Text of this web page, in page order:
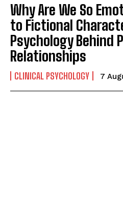
Why Are We So
to Fictional
Psychology Behind
Relationships
CLINICAL PSYCHOLOGY 7